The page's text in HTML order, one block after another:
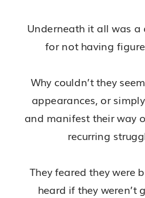
Underneath it all was a
for not having
Why couldn’t they
appearances, or
and manifest their way
recurring
They feared they were
heard if they weren’t